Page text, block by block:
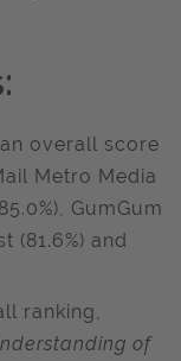
overall score
Metro Media
GumGum
(81.6%) and
ranking,
of